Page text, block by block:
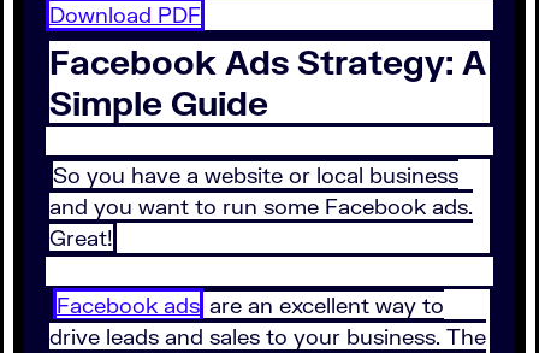
Download PDF
Facebook Ads Strategy: A
Simple Guide
So you have a website or local business
and you want to run some Facebook ads.
Great!
Facebook ads are an excellent way to
drive leads and sales to your business. The